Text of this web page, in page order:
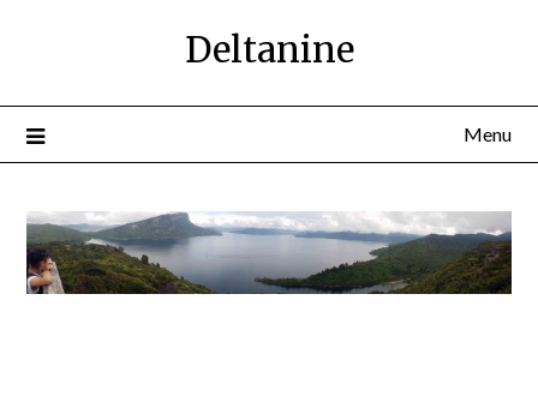
Deltanine
Menu